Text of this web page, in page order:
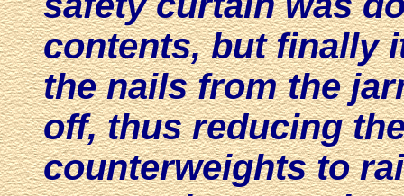
contents, but finally
the nails from the
off, thus reducing
counterweights to